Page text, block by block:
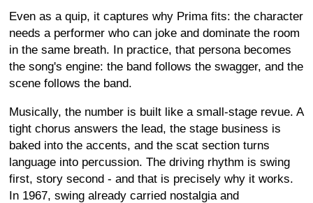
Even as a quip, it captures why Prima fits: the character
needs a performer who can joke and dominate the room
in the same breath. In practice, that persona becomes
the song's engine: the band follows the swagger, and the
scene follows the band.
Musically, the number is built like a small-stage revue. A
tight chorus answers the lead, the stage business is
baked into the accents, and the scat section turns
language into percussion. The driving rhythm is swing
first, story second - and that is precisely why it works.
In 1967, swing already carried nostalgia and